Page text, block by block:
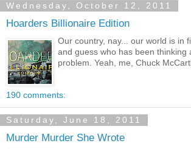
Wednesday, October 12, 2011
Hoarders Billionaire Edition
Our country, nay... our world is in
and guess who has been thinking
problem. Yeah, me, Chuck
190 comments:
Saturday, June 18, 2011
Murder Murder She Wrote